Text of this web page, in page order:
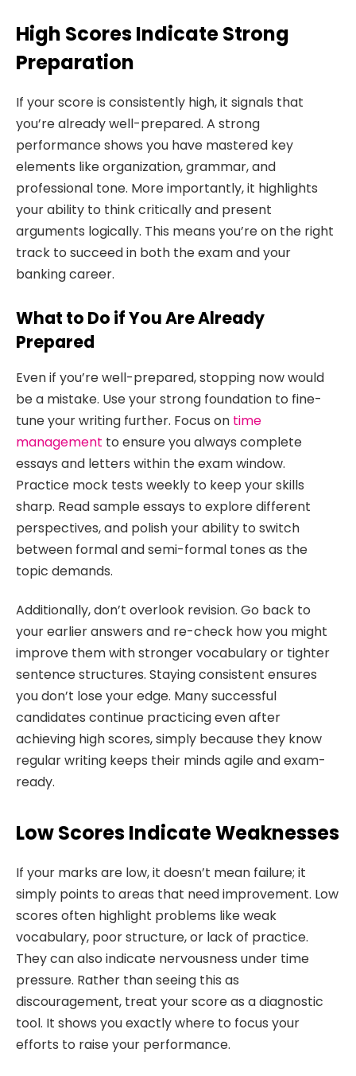
High Scores Indicate Strong
Preparation
If your score is consistently high, it signals that
you’re already well-prepared. A strong
performance shows you have mastered key
elements like organization, grammar, and
professional tone. More importantly, it highlights
your ability to think critically and present
arguments logically. This means you’re on the right
track to succeed in both the exam and your
banking career.
What to Do if You Are Already
Prepared
Even if you’re well-prepared, stopping now would
be a mistake. Use your strong foundation to fine-
tune your writing further. Focus on time
management to ensure you always complete
essays and letters within the exam window.
Practice mock tests weekly to keep your skills
sharp. Read sample essays to explore different
perspectives, and polish your ability to switch
between formal and semi-formal tones as the
topic demands.
Additionally, don’t overlook revision. Go back to
your earlier answers and re-check how you might
improve them with stronger vocabulary or tighter
sentence structures. Staying consistent ensures
you don’t lose your edge. Many successful
candidates continue practicing even after
achieving high scores, simply because they know
regular writing keeps their minds agile and exam-
ready.
Low Scores Indicate Weaknesses
If your marks are low, it doesn’t mean failure; it
simply points to areas that need improvement. Low
scores often highlight problems like weak
vocabulary, poor structure, or lack of practice.
They can also indicate nervousness under time
pressure. Rather than seeing this as
discouragement, treat your score as a diagnostic
tool. It shows you exactly where to focus your
efforts to raise your performance.